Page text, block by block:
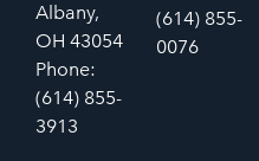
Albany,
OH 43054
Phone:
(614) 855-
3913
(614) 855-
0076